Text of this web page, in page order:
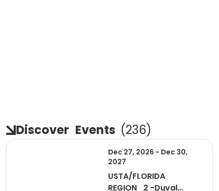
Discover Events (236)
Dec 27, 2026 - Dec 30,
2027
USTA/FLORIDA
REGION_2 -Duval